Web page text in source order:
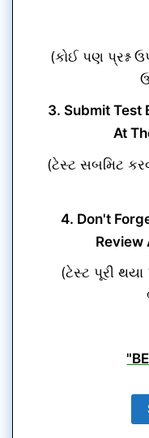
(કોઈ પણ પ્રશ્ન
3. Submit Test
At
(ટેસ્ટ સબમિટ
4. Don't
Review
(ટેસ્ટ પૂરી